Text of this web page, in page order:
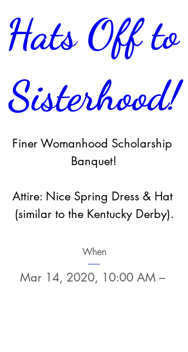
Hats Off to
Sisterhood!
Finer Womanhood Scholarship
Banquet!
Attire: Nice Spring Dress & Hat
(similar to the Kentucky Derby).
When
Mar 14, 2020, 10:00 AM –